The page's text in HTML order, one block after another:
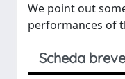
We point out
performances of
Scheda breve